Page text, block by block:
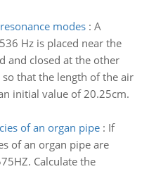
modes: A
Hz is placed near the
and closed at the other
that the length of the air
initial value of 20.25cm.
of an organ pipe: If
of an organ pipe are
Calculate the